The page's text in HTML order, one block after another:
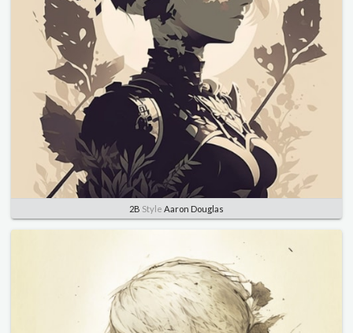
2B Style Aaron Douglas